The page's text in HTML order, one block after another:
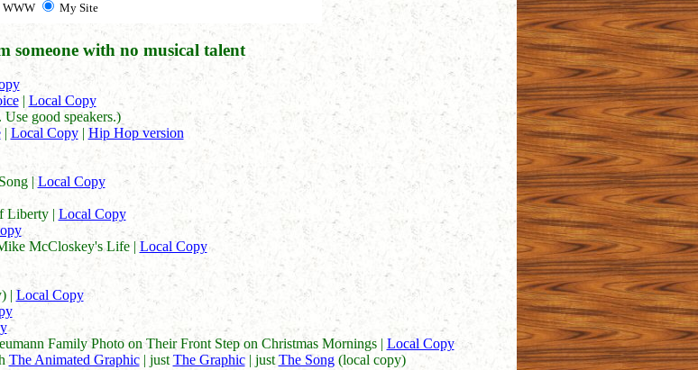
WWW My Site
someone with no musical talent
| Local Copy
good speakers.)
| Local Copy| Hip Hop version
| Local Copy
Liberty | Local Copy
McCloskey's Life | Local Copy
| Local Copy
Family Photo on Their Front Step on Christmas Mornings | Local Copy
The Animated Graphic| justThe Graphic| justThe Song(local copy)